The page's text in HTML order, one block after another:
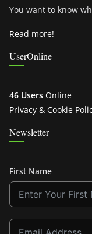
You want to know
Read more!
UserOnline
46 Users Online
Privacy & Cookie
Newsletter
First Name